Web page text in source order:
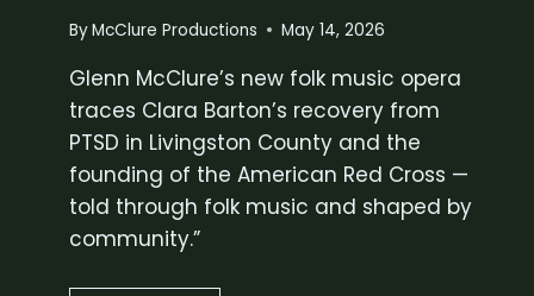
ByMcClure Productions May 14, 2026
Glenn McClure’s new folk music opera
traces Clara Barton’s recovery from
PTSD in Livingston County and the
founding of the American Red Cross —
told through folk music and shaped by
community.”